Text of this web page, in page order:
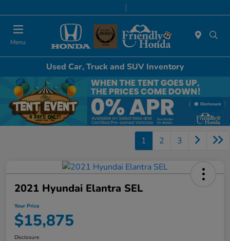
Menu
Used Car, Truck and SUV Inventory
Disclosure
1 2 3
2021 Hyundai Elantra SEL
Your Price
$15,875
Disclosure